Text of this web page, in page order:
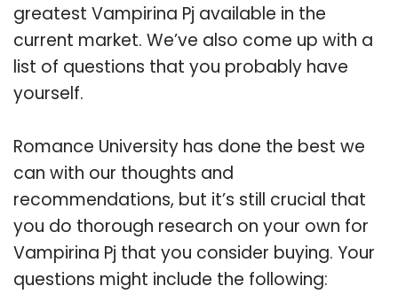
greatest Vampirina Pj available in the
current market. We’ve also come up with a
list of questions that you probably have
yourself.
Romance University has done the best we
can with our thoughts and
recommendations, but it’s still crucial that
you do thorough research on your own for
Vampirina Pj that you consider buying. Your
questions might include the following: